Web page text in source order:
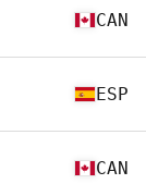
CAN
ESP
CAN